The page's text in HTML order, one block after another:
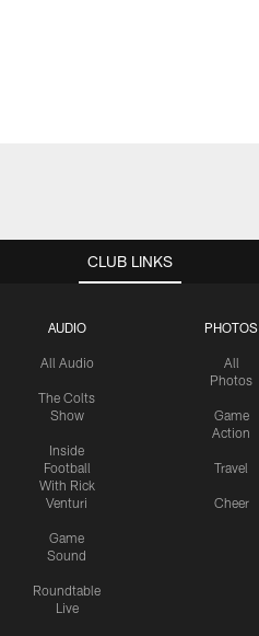
CLUB LINKS
AUDIO
All Audio
The Colts
Show
Inside
Football
With Rick
Venturi
Game
Sound
Roundtable
Live
PHOTOS
All
Photos
Game
Action
Travel
Cheer